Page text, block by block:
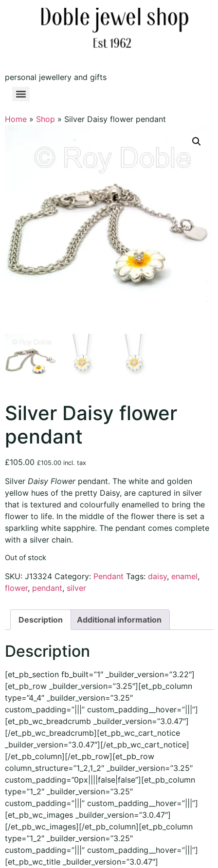
personal jewellery and gifts
Home » Shop » Silver Daisy flower pendant
Silver Daisy flower
pendant
£105.00 £105.00 incl. tax
Silver Daisy Flower pendant. The white and golden
yellow hues of the pretty Daisy, are captured in silver
that is textured and colourfully enamelled to bring the
flower to life. In the middle of the flower there is set a
sparkling white sapphire. The pendant comes complete
with a silver chain.
Out of stock
SKU: J13324 Category: Pendant Tags: daisy, enamel,
flower, pendant, silver
Description Additional information
Description
[et_pb_section fb_built=”1″ _builder_version=”3.22″]
[et_pb_row _builder_version=”3.25″][et_pb_column
type=”4_4″ _builder_version=”3.25″
custom_padding=”|||” custom_padding__hover=”|||”]
[et_pb_wc_breadcrumb _builder_version=”3.0.47″]
[/et_pb_wc_breadcrumb][et_pb_wc_cart_notice
_builder_version=”3.0.47″][/et_pb_wc_cart_notice]
[/et_pb_column][/et_pb_row][et_pb_row
column_structure=”1_2,1_2″ _builder_version=”3.25″
custom_padding=”0px||||false|false”][et_pb_column
type=”1_2″ _builder_version=”3.25″
custom_padding=”|||” custom_padding__hover=”|||”]
[et_pb_wc_images _builder_version=”3.0.47″]
[/et_pb_wc_images][/et_pb_column][et_pb_column
type=”1_2″ _builder_version=”3.25″
custom_padding=”|||” custom_padding__hover=”|||”]
[et_pb_wc_title _builder_version=”3.0.47″]